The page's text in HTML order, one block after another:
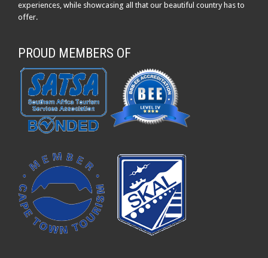
experiences, while showcasing all that our beautiful country has to
offer.
PROUD MEMBERS OF